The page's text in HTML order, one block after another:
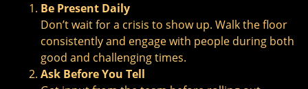
Be Present Daily
Don’t wait for a crisis to show up. Walk the floor
consistently and engage with people during both
good and challenging times.
Ask Before You Tell